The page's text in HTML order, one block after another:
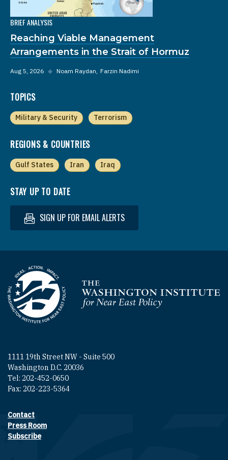
BRIEF ANALYSIS
Reaching Viable Management
Arrangements in the Strait of Hormuz
Aug 5, 2026 ◆ Noam Raydan Farzin Nadimi
TOPICS
Military & Security Terrorism
REGIONS & COUNTRIES
Gulf States Iran Iraq
STAY UP TO DATE
SIGN UP FOR EMAIL ALERTS
Homepage
1111 19th Street NW - Suite 500
Washington D.C. 20036
Tel: 202-452-0650
Fax: 202-223-5364
Footer contact links
Contact
Press Room
Subscribe